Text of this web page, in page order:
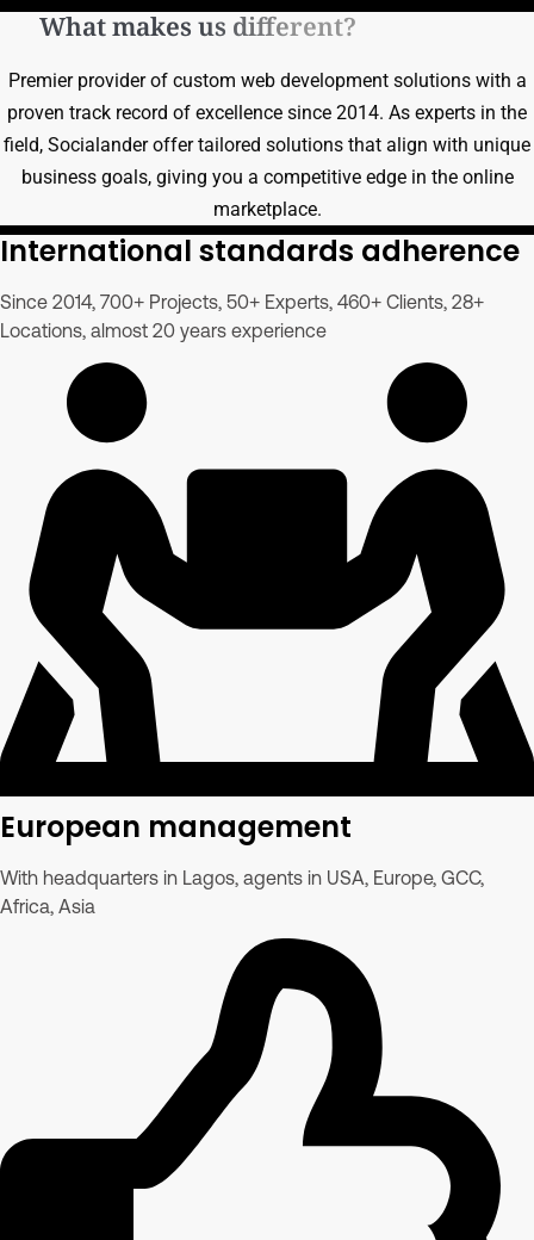
What makes us different?
Premier provider of custom web development solutions with a
proven track record of excellence since 2014. As experts in the
field, Socialander offer tailored solutions that align with unique
business goals, giving you a competitive edge in the online
marketplace.
International standards adherence
Since 2014, 700+ Projects, 50+ Experts, 460+ Clients, 28+
Locations, almost 20 years experience
European management
With headquarters in Lagos, agents in USA, Europe, GCC,
Africa, Asia